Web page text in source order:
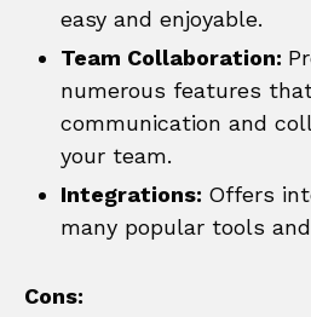
easy and enjoyable.
Team Collaboration:
numerous features
communication and
your team.
Integrations: Offers
many popular tools
Cons: